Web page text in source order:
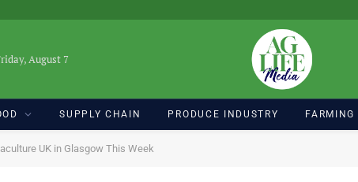
August 7
SUPPLY CHAIN PRODUCE INDUSTRY FARMING
UK in Glasgow This Week